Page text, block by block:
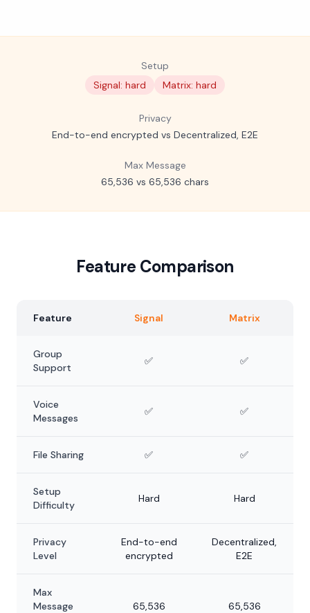
Setup
Signal: hard
Matrix: hard
Privacy
End-to-end encrypted vs Decentralized, E2E
Max Message
65,536 vs 65,536 chars
Feature Comparison
Feature Signal Matrix
Group
Support
✅ ✅
Voice
Messages
✅ ✅
File Sharing ✅ ✅
Setup
Difficulty
Hard Hard
Privacy
Level
End-to-end
encrypted
Decentralized,
E2E
Max
Message
65,536 65,536